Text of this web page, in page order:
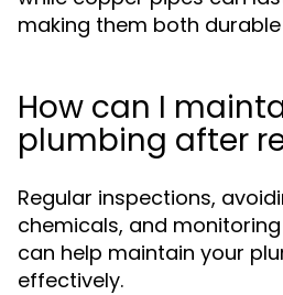
making them both
How can I
plumbing after
Regular inspections,
chemicals, and
can help maintain your
effectively.